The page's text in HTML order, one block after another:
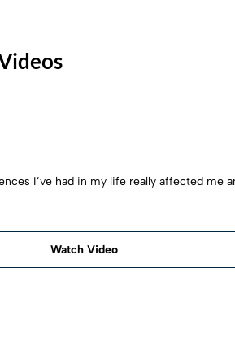
I’ve had in my life really affected me
Watch Video